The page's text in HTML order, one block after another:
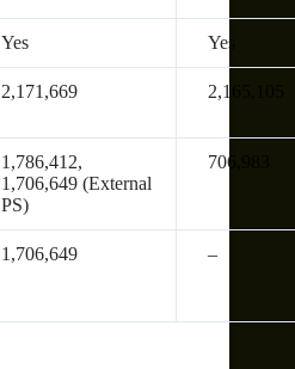
Yes Yes
2,171,669 2,165,105
1,786,412,
1,706,649 (External
PS)
706,983
1,706,649 –